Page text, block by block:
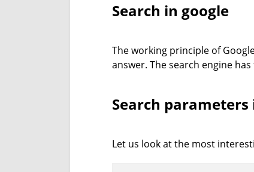
Search in google
The working principle of
answer. The search engine
Search parameters
Let us look at the most